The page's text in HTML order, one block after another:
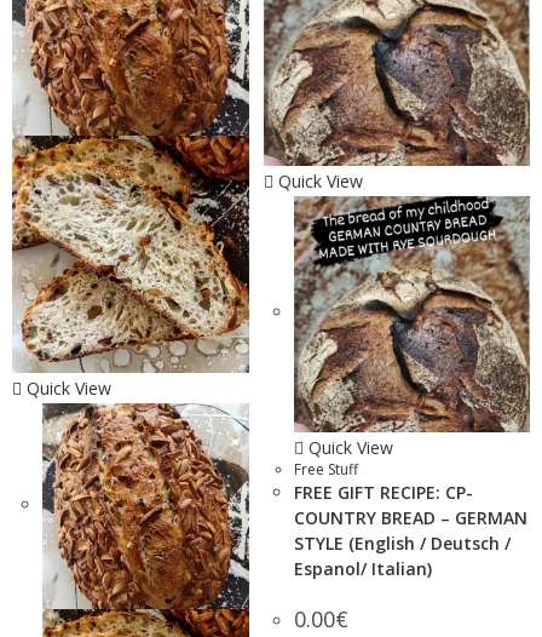
Quick View
Quick View
Quick View
Free Stuff
FREE GIFT RECIPE: CP-
COUNTRY BREAD – GERMAN
STYLE (English / Deutsch /
Espanol/ Italian)
0.00€